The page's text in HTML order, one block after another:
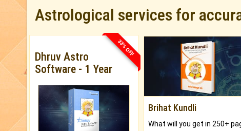
Astrological services for
33% OFF
Dhruv Astro
Software - 1 Year
Brihat Kundli